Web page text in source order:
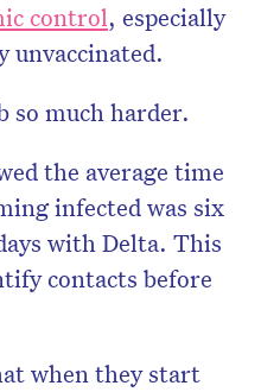
control, especially
unvaccinated.
so much harder.
the average time
infected was six
with Delta. This
contacts before
when they start